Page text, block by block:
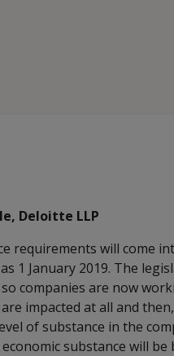
Deloitte LLP
requirements will come
1 January 2019. The
companies are now
impacted at all and
of substance in the
substance will